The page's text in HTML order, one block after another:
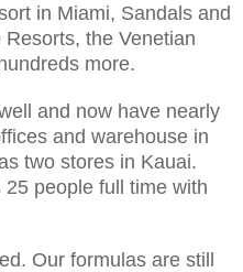
in Miami, Sandals and
the Venetian
more.
and now have nearly
and warehouse in
two stores in Kauai.
people full time with
Our formulas are still